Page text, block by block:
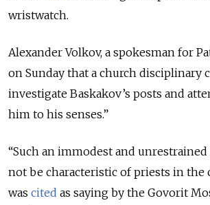
wristwatch.
Alexander Volkov, a spokesman for
on Sunday that a church disciplinary
investigate Baskakov’s posts and
him to his senses.”
“Such an immodest and
not be characteristic of priests in the
was cited as saying by the Govorit